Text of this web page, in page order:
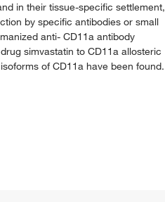
in their tissue-specific settlement,
by specific antibodies or small
anti- CD11a antibody
simvastatin to CD11a allosteric
of CD11a have been found.